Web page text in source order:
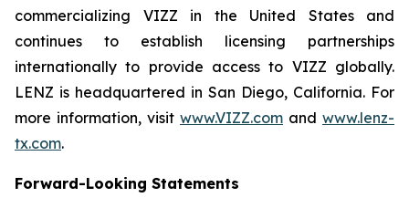
commercializing VIZZ in the United States and
continues to establish licensing partnerships
internationally to provide access to VIZZ globally.
LENZ is headquartered in San Diego, California. For
more information, visit www.VIZZ.com and www.lenz-
tx.com.
Forward-Looking Statements